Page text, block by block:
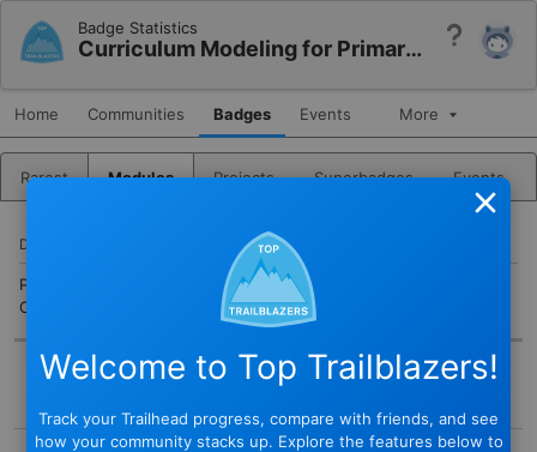
Badge Statistics
Curriculum Modeling for Primary and Secondary Education Help
Home Communities Badges Events More
Rarest Modules Projects Superbadges Events
DESCRIPTION
Plan and manage K-12 school curriculum models in Education
Cloud.
BADGE
STATUS
Welcome to Top Trailblazers!
Track your Trailhead progress, compare with friends, and see
how your community stacks up. Explore the features below to
Close